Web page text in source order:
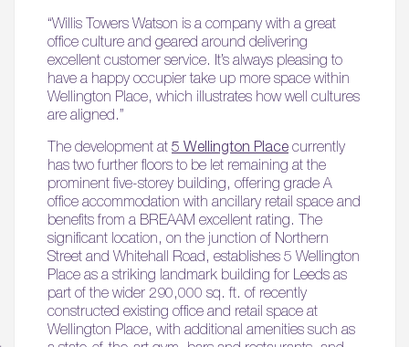
“Willis Towers Watson is a company with a great
office culture and geared around delivering
excellent customer service. It’s always pleasing to
have a happy occupier take up more space within
Wellington Place, which illustrates how well cultures
are aligned.”
The development at 5 Wellington Place currently
has two further floors to be let remaining at the
prominent five-storey building, offering grade A
office accommodation with ancillary retail space and
benefits from a BREAAM excellent rating. The
significant location, on the junction of Northern
Street and Whitehall Road, establishes 5 Wellington
Place as a striking landmark building for Leeds as
part of the wider 290,000 sq. ft. of recently
constructed existing office and retail space at
Wellington Place, with additional amenities such as